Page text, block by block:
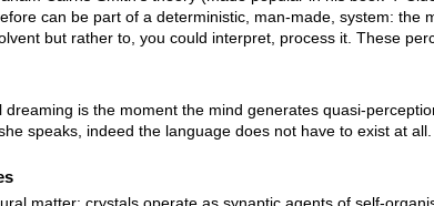
can be part of a deterministic, man-made, system:
but rather to, you could interpret, process it. These
is the moment the mind generates quasi-
speaks, indeed the language does not have to exist at